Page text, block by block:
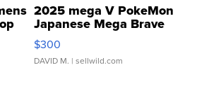
2025 mega V PokeMon
Japanese Mega Brave
076/063 Super Rare H...
$300
DAVID M. | sellwild.com